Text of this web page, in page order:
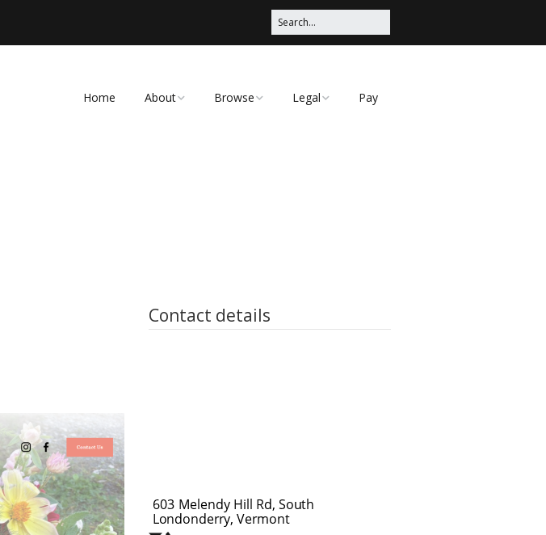
Home About Browse Legal Pay
Contact details